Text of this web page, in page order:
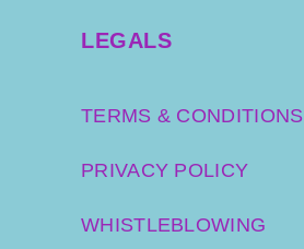
LEGALS
TERMS & CONDITIONS
PRIVACY POLICY
WHISTLEBLOWING